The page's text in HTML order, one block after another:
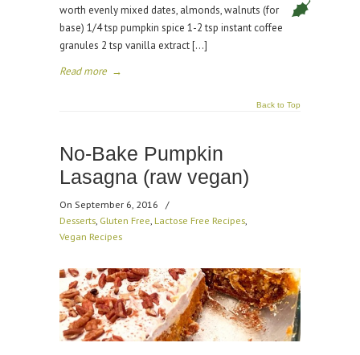
worth evenly mixed dates, almonds, walnuts (for
base) 1/4 tsp pumpkin spice 1-2 tsp instant coffee
granules 2 tsp vanilla extract […]
Read more →
Back to Top
No-Bake Pumpkin
Lasagna (raw vegan)
On September 6, 2016
/
Desserts Gluten Free Lactose Free Recipes
Vegan Recipes